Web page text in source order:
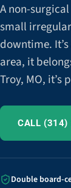
A non-
small
downtime.
area, it
Troy, MO,
CALL
Double board-